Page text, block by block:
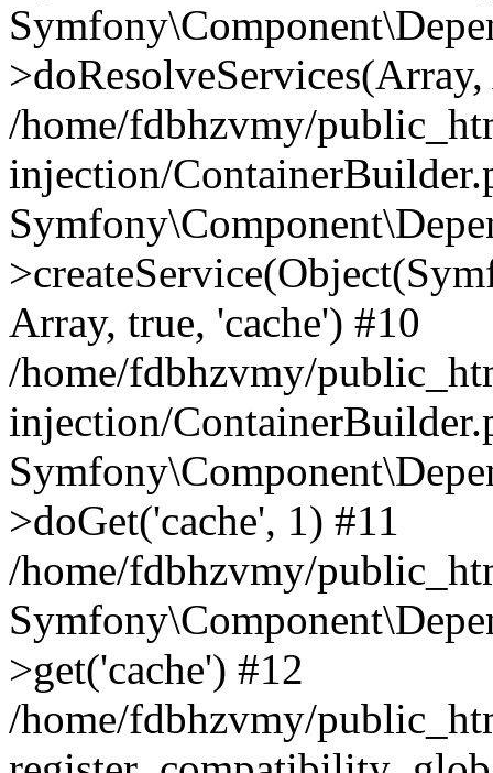
/home/fdbhzvmy/
injection/
Array, true, 'cache') #10
/home/fdbhzvmy/
injection/
>doGet('cache', 1) #11
/home/fdbhzvmy/
>get('cache') #12
/home/fdbhzvmy/